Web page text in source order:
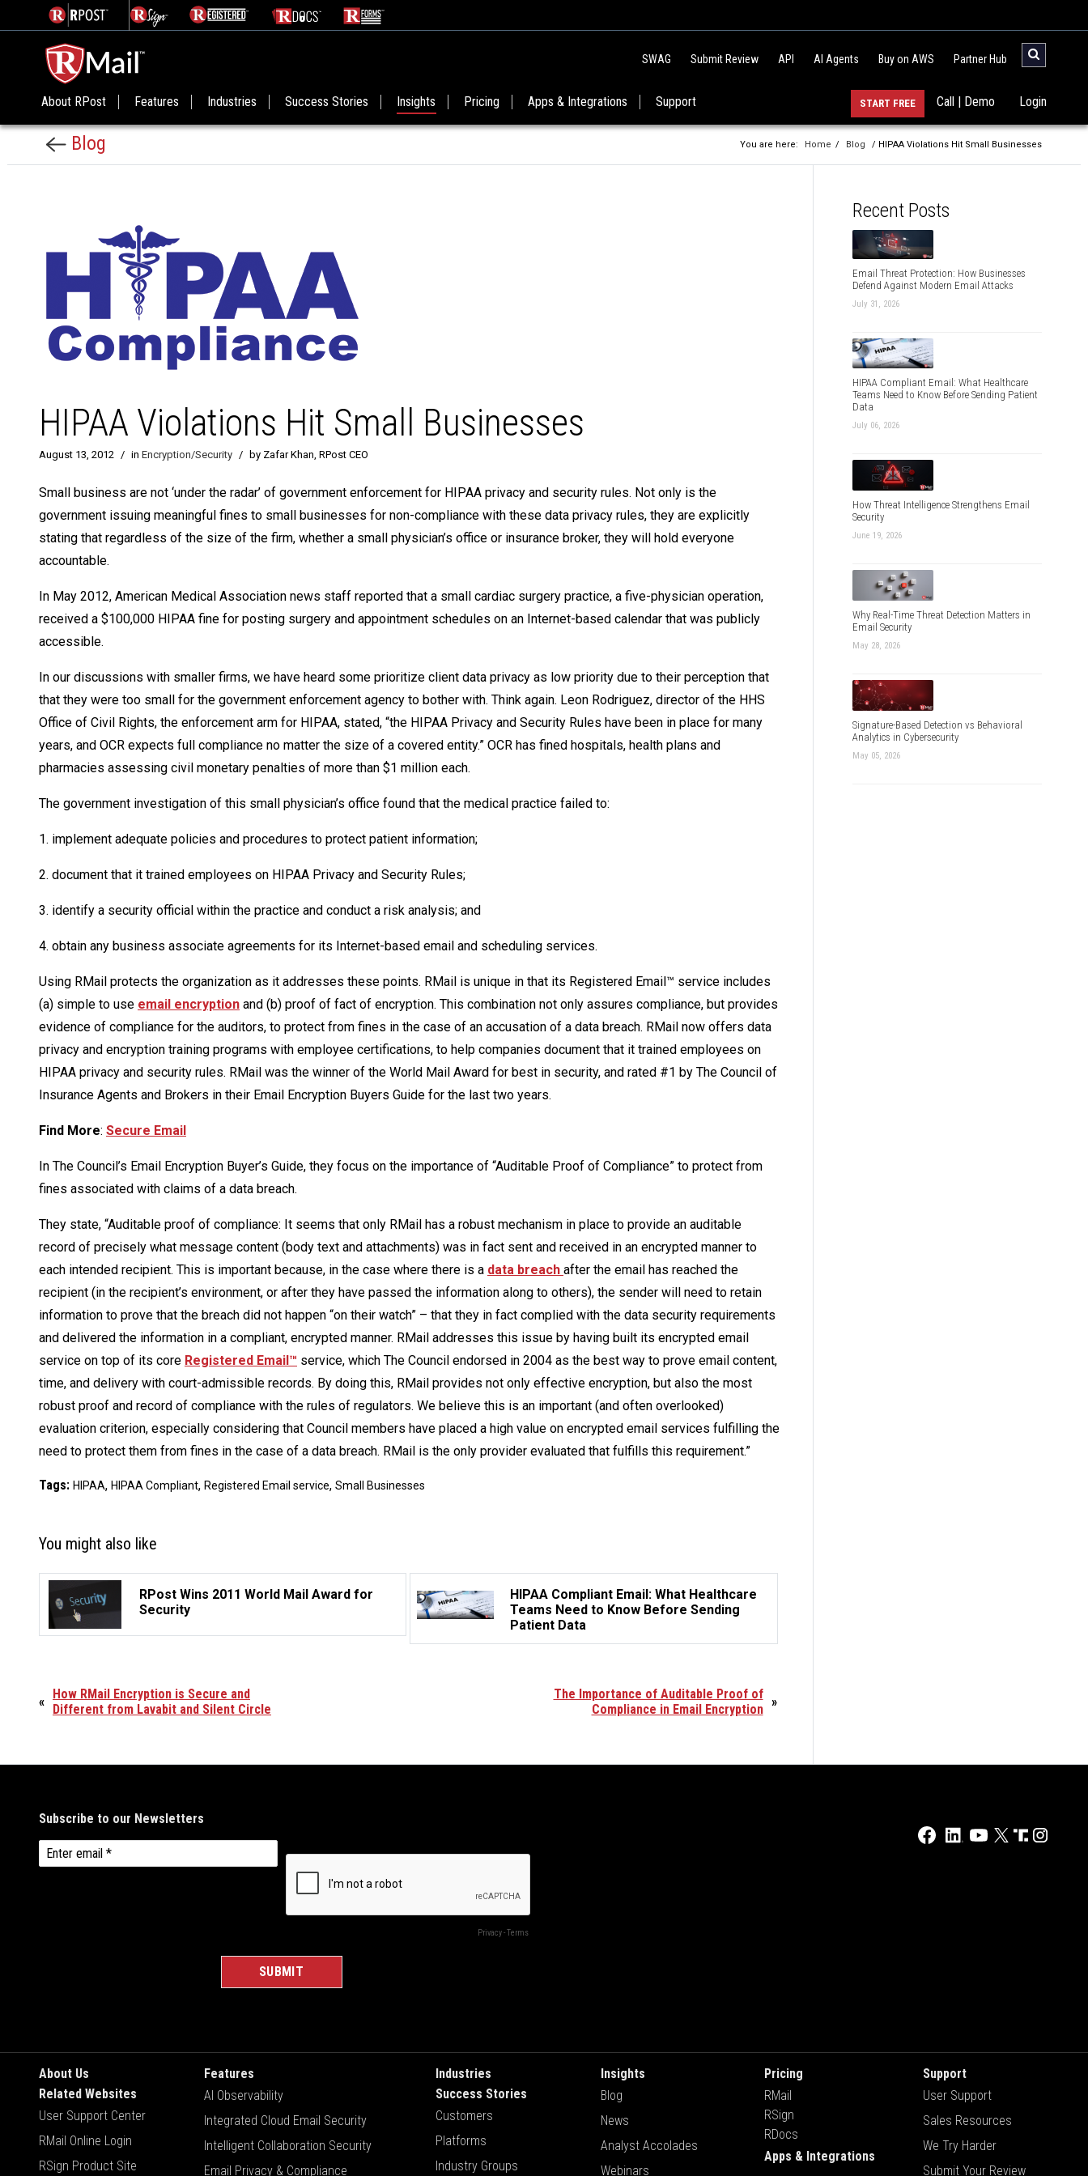
SWAG Submit Review API AI Agents Buy on AWS Partner Hub
About RPost Features Industries Success Stories Insights Pricing Apps & Integrations Support Login
Call | Demo
START FREE
Blog You are here: Home / Blog / HIPAA Violations Hit Small Businesses
HIPAA Violations Hit Small Businesses
August 13, 2012 / in Encryption/Security / by Zafar Khan, RPost CEO
Small business are not ‘under the radar’ of government enforcement for HIPAA privacy and security rules. Not only is the
government issuing meaningful fines to small businesses for non-compliance with these data privacy rules, they are explicitly
stating that regardless of the size of the firm, whether a small physician’s office or insurance broker, they will hold everyone
accountable.
In May 2012, American Medical Association news staff reported that a small cardiac surgery practice, a five-physician operation,
received a $100,000 HIPAA fine for posting surgery and appointment schedules on an Internet-based calendar that was publicly
accessible.
In our discussions with smaller firms, we have heard some prioritize client data privacy as low priority due to their perception that
that they were too small for the government enforcement agency to bother with. Think again. Leon Rodriguez, director of the HHS
Office of Civil Rights, the enforcement arm for HIPAA, stated, “the HIPAA Privacy and Security Rules have been in place for many
years, and OCR expects full compliance no matter the size of a covered entity.” OCR has fined hospitals, health plans and
pharmacies assessing civil monetary penalties of more than $1 million each.
The government investigation of this small physician’s office found that the medical practice failed to:
1. implement adequate policies and procedures to protect patient information;
2. document that it trained employees on HIPAA Privacy and Security Rules;
3. identify a security official within the practice and conduct a risk analysis; and
4. obtain any business associate agreements for its Internet-based email and scheduling services.
Using RMail protects the organization as it addresses these points. RMail is unique in that its Registered Email™ service includes
(a) simple to use email encryption and (b) proof of fact of encryption. This combination not only assures compliance, but provides
evidence of compliance for the auditors, to protect from fines in the case of an accusation of a data breach. RMail now offers data
privacy and encryption training programs with employee certifications, to help companies document that it trained employees on
HIPAA privacy and security rules. RMail was the winner of the World Mail Award for best in security, and rated #1 by The Council of
Insurance Agents and Brokers in their Email Encryption Buyers Guide for the last two years.
Find More: Secure Email
In The Council’s Email Encryption Buyer’s Guide, they focus on the importance of “Auditable Proof of Compliance” to protect from
fines associated with claims of a data breach.
They state, “Auditable proof of compliance: It seems that only RMail has a robust mechanism in place to provide an auditable
record of precisely what message content (body text and attachments) was in fact sent and received in an encrypted manner to
each intended recipient. This is important because, in the case where there is a data breach after the email has reached the
recipient (in the recipient’s environment, or after they have passed the information along to others), the sender will need to retain
information to prove that the breach did not happen “on their watch” – that they in fact complied with the data security requirements
and delivered the information in a compliant, encrypted manner. RMail addresses this issue by having built its encrypted email
service on top of its core Registered Email™ service, which The Council endorsed in 2004 as the best way to prove email content,
time, and delivery with court-admissible records. By doing this, RMail provides not only effective encryption, but also the most
robust proof and record of compliance with the rules of regulators. We believe this is an important (and often overlooked)
evaluation criterion, especially considering that Council members have placed a high value on encrypted email services fulfilling the
need to protect them from fines in the case of a data breach. RMail is the only provider evaluated that fulfills this requirement.”
Tags: HIPAA, HIPAA Compliant, Registered Email service, Small Businesses
You might also like
RPost Wins 2011 World Mail Award for
Security
HIPAA Compliant Email: What Healthcare
Teams Need to Know Before Sending
Patient Data
»
The Importance of Auditable Proof of
Compliance in Email Encryption
«
How RMail Encryption is Secure and
Different from Lavabit and Silent Circle
Recent Posts
Email Threat Protection: How Businesses
Defend Against Modern Email Attacks
July 31, 2026
HIPAA Compliant Email: What Healthcare
Teams Need to Know Before Sending Patient
Data
July 06, 2026
How Threat Intelligence Strengthens Email
Security
June 19, 2026
Why Real-Time Threat Detection Matters in
Email Security
May 28, 2026
Signature-Based Detection vs Behavioral
Analytics in Cybersecurity
May 05, 2026
About Us
Related Websites
User Support Center
RMail Online Login
RSign Product Site
Features
AI Observability
Integrated Cloud Email Security
Intelligent Collaboration Security
Email Privacy & Compliance
Industries
Success Stories
Customers
Platforms
Industry Groups
Insights
Blog
News
Analyst Accolades
Webinars
Pricing
RMail
RSign
RDocs
Apps & Integrations
Support
User Support
Sales Resources
We Try Harder
Submit Your Review